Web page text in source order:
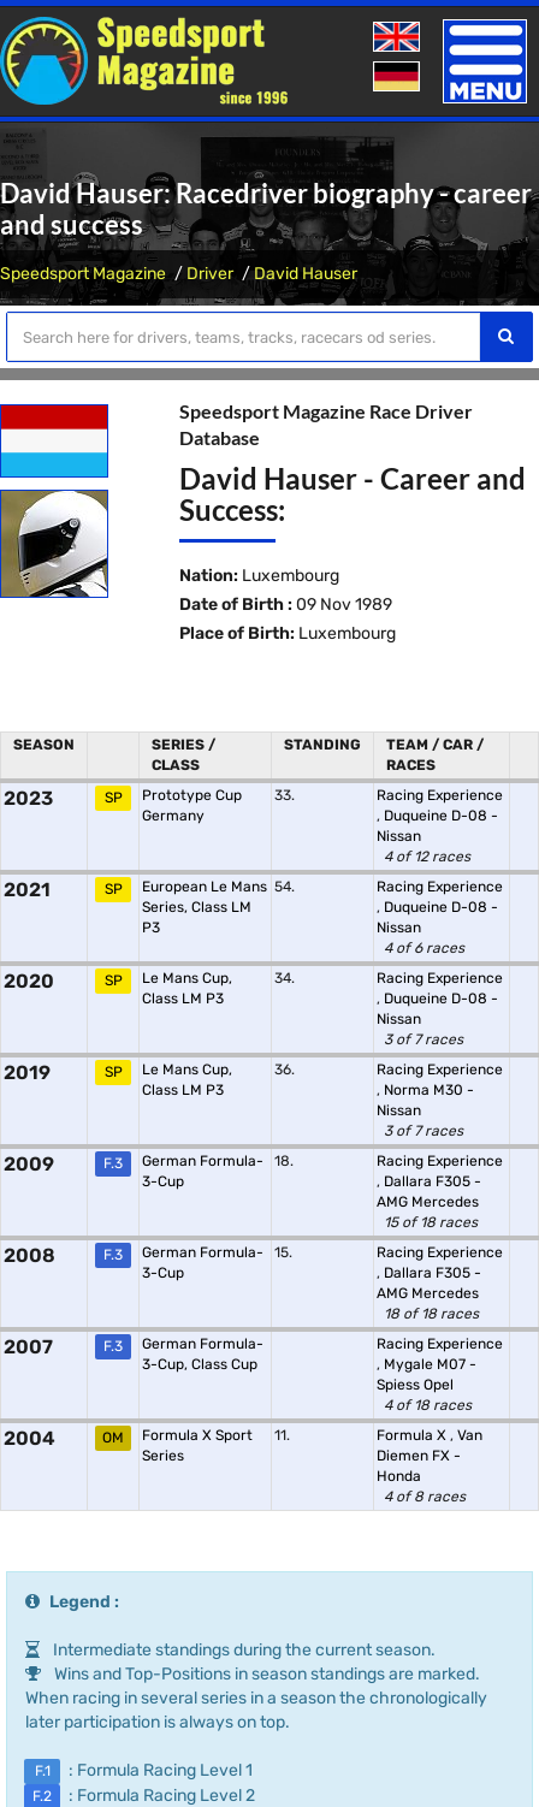
Toggle
David Hauser: Racedriver biography - career
and success
Speedsport Magazine Driver David Hauser
Speedsport Magazine Race Driver
Database
David Hauser - Career and
Success:
Nation: Luxembourg
Date of Birth : 09 Nov 1989
Place of Birth: Luxembourg
SEASON
SERIES /
CLASS
STANDING
TEAM / CAR /
RACES
2023 SP
Prototype Cup
Germany
33.
Racing Experience
, Duqueine D-08 -
Nissan
4 of 12 races
2021 SP
European Le Mans
Series, Class LM
P3
54.
Racing Experience
, Duqueine D-08 -
Nissan
4 of 6 races
2020 SP
Le Mans Cup,
Class LM P3
34.
Racing Experience
, Duqueine D-08 -
Nissan
3 of 7 races
2019 SP
Le Mans Cup,
Class LM P3
36.
Racing Experience
, Norma M30 -
Nissan
3 of 7 races
2009 F.3
German Formula-
3-Cup
18.
Racing Experience
, Dallara F305 -
AMG Mercedes
15 of 18 races
2008 F.3
German Formula-
3-Cup
15.
Racing Experience
, Dallara F305 -
AMG Mercedes
18 of 18 races
2007 F.3
German Formula-
3-Cup, Class Cup
Racing Experience
, Mygale M07 -
Spiess Opel
4 of 18 races
2004 OM
Formula X Sport
Series
11. Formula X , Van
Diemen FX -
Honda
4 of 8 races
Legend :
Intermediate standings during the current season.
Wins and Top-Positions in season standings are marked.
When racing in several series in a season the chronologically
later participation is always on top.
F.1 : Formula Racing Level 1
F.2 : Formula Racing Level 2